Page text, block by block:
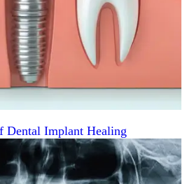
Dental Implant Healing